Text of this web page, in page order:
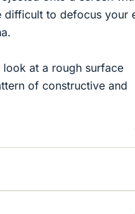
difficult to defocus your
at a rough surface
of constructive and